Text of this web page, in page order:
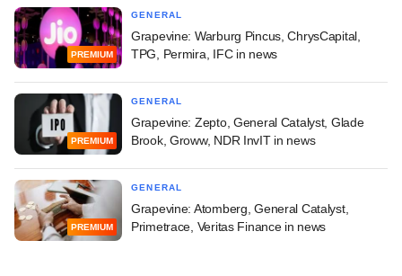
PREMIUM
GENERAL
Grapevine: Warburg Pincus, ChrysCapital,
TPG, Permira, IFC in news
PREMIUM
GENERAL
Grapevine: Zepto, General Catalyst, Glade
Brook, Groww, NDR InvIT in news
PREMIUM
GENERAL
Grapevine: Atomberg, General Catalyst,
Primetrace, Veritas Finance in news